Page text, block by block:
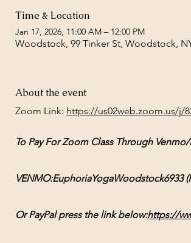
Time & Location
Jan 17, 2026, 11:00 AM – 12:00 PM
Woodstock, 99 Tinker St, Woodstock,
About the event
Zoom Link: https://us02web.zoom.us/j/
To Pay For Zoom Class Through Venmo/
VENMO:EuphoriaYogaWoodstock6933
Or PayPal press the link below:https://